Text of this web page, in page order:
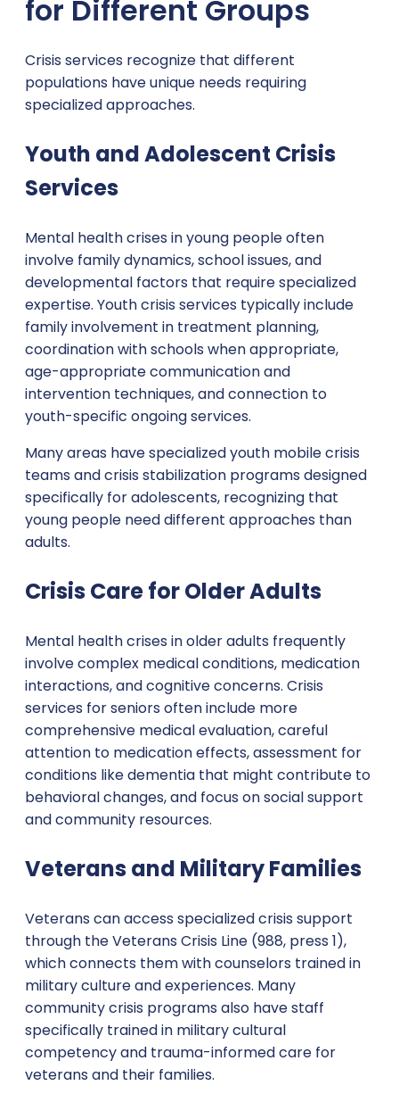
for Different Groups
Crisis services recognize that different
populations have unique needs requiring
specialized approaches.
Youth and Adolescent Crisis
Services
Mental health crises in young people often
involve family dynamics, school issues, and
developmental factors that require specialized
expertise. Youth crisis services typically include
family involvement in treatment planning,
coordination with schools when appropriate,
age-appropriate communication and
intervention techniques, and connection to
youth-specific ongoing services.
Many areas have specialized youth mobile crisis
teams and crisis stabilization programs designed
specifically for adolescents, recognizing that
young people need different approaches than
adults.
Crisis Care for Older Adults
Mental health crises in older adults frequently
involve complex medical conditions, medication
interactions, and cognitive concerns. Crisis
services for seniors often include more
comprehensive medical evaluation, careful
attention to medication effects, assessment for
conditions like dementia that might contribute to
behavioral changes, and focus on social support
and community resources.
Veterans and Military Families
Veterans can access specialized crisis support
through the Veterans Crisis Line (988, press 1),
which connects them with counselors trained in
military culture and experiences. Many
community crisis programs also have staff
specifically trained in military cultural
competency and trauma-informed care for
veterans and their families.